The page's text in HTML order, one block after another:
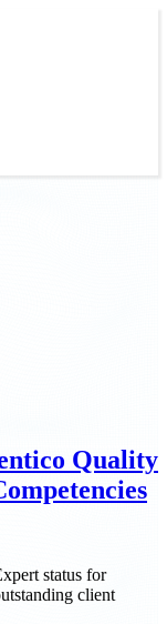
Quality
status for
client